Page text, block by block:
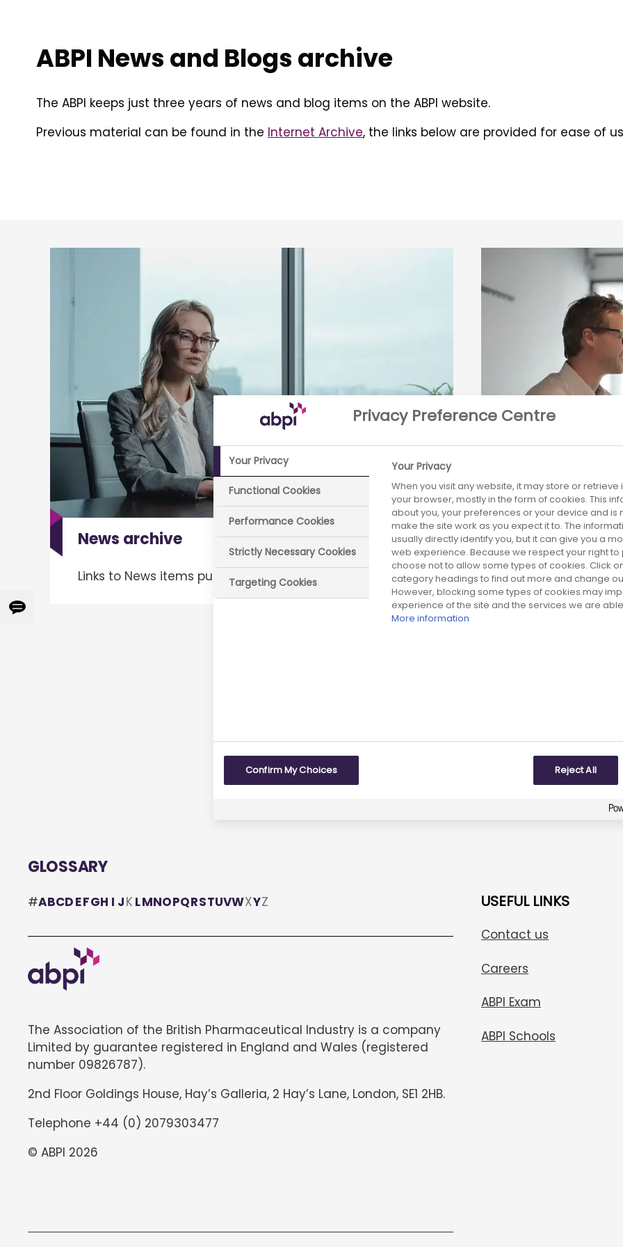
ABPI News and Blogs archive
The ABPI keeps just three years of news and blog items on the ABPI website.
Previous material can be found in the Internet Archive, the links below are provided for ease of
News archive
Links to News items published since 2020 are provided
Blogs archive
Links to Blogs
Yes To some extent
GLOSSARY
#ABCDEFGH I JK LMNOPQRSTUVWXYZ
The Association of the British Pharmaceutical Industry is a company
Limited by guarantee registered in England and Wales (registered
number 09826787).
2nd Floor Goldings House, Hay’s Galleria, 2 Hay’s Lane, London, SE1 2HB.
Telephone +44 (0) 2079303477
© ABPI 2026
USEFUL LINKS
Contact us
Careers
ABPI Exam
ABPI Schools
Give
Privacy Preference Centre
Your Privacy
Functional Cookies
Performance Cookies
Strictly Necessary Cookies
Targeting Cookies
Your Privacy
When you visit any website, it may store or
your browser, mostly in the form of cookies. This
about you, your preferences or your device and is
make the site work as you expect it to. The
usually directly identify you, but it can give you a
web experience. Because we respect your right to
choose not to allow some types of cookies. Click
category headings to find out more and change
However, blocking some types of cookies may
experience of the site and the services we are
More information
Confirm My Choices Reject All